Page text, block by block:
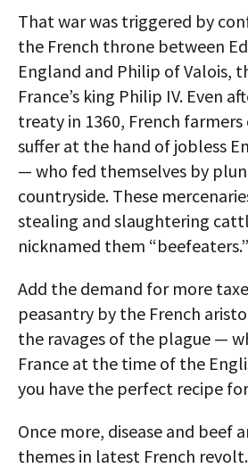
That war was triggered by
the French throne between
England and Philip of Valois,
France’s king Philip IV. Even
treaty in 1360, French
suffer at the hand of jobless
— who fed themselves by
countryside. These
stealing and slaughtering
nicknamed them “beefeaters.”
Add the demand for more
peasantry by the French
the ravages of the plague —
France at the time of the
you have the perfect recipe
Once more, disease and beef
themes in latest French